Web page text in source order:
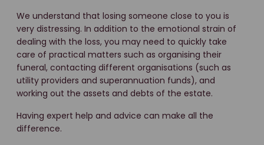
We understand that losing someone close to you is
very distressing. In addition to the emotional strain of
dealing with the loss, you may need to quickly take
care of practical matters such as organising their
funeral, contacting different organisations (such as
utility providers and superannuation funds), and
working out the assets and debts of the estate.
Having expert help and advice can make all the
difference.